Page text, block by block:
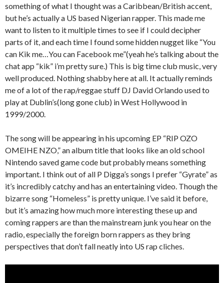
something of what I thought was a Caribbean/British accent,
but he’s actually a US based Nigerian rapper. This made me
want to listen to it multiple times to see if I could decipher
parts of it, and each time I found some hidden nugget like “You
can Kik me…You can Facebook me”(yeah he’s talking about the
chat app “kik” i’m pretty sure.) This is big time club music, very
well produced. Nothing shabby here at all. It actually reminds
me of a lot of the rap/reggae stuff DJ David Orlando used to
play at Dublin’s(long gone club) in West Hollywood in
1999/2000.
The song will be appearing in his upcoming EP “RIP OZO
OMEIHE NZO,” an album title that looks like an old school
Nintendo saved game code but probably means something
important. I think out of all P Digga’s songs I prefer “Gyrate” as
it’s incredibly catchy and has an entertaining video. Though the
bizarre song “Homeless” is pretty unique. I’ve said it before,
but it’s amazing how much more interesting these up and
coming rappers are than the mainstream junk you hear on the
radio, especially the foreign born rappers as they bring
perspectives that don’t fall neatly into US rap cliches.